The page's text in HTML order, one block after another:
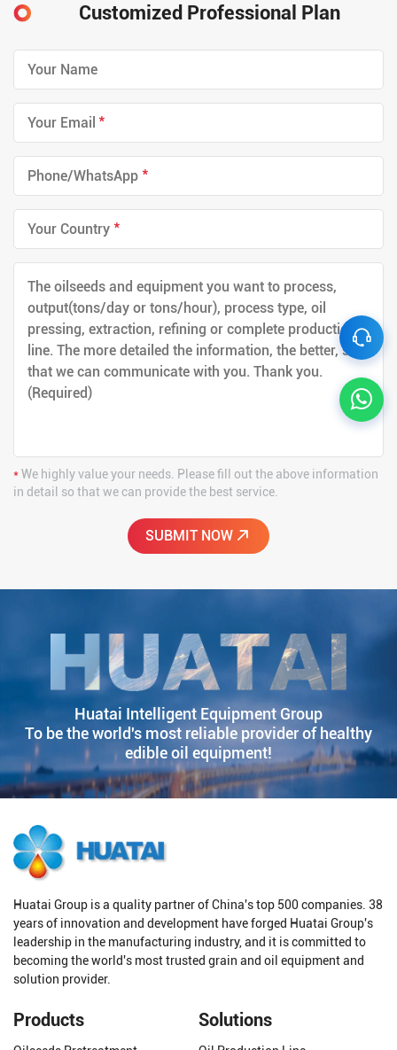
Customized Professional Plan
*
*
*
*We highly value your needs. Please fill out the above information
in detail so that we can provide the best service.
Huatai Intelligent Equipment Group
To be the world's most reliable provider of healthy
edible oil equipment!
Huatai Group is a quality partner of China's top 500 companies. 38
years of innovation and development have forged Huatai Group's
leadership in the manufacturing industry, and it is committed to
becoming the world's most trusted grain and oil equipment and
solution provider.
Products Solutions